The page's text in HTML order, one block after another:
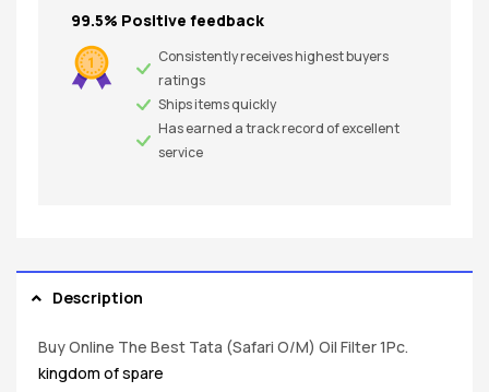
99.5% Positive feedback
Consistently receives highest buyers
ratings
Ships items quickly
Has earned a track record of excellent
service
Description
Buy Online The Best Tata (Safari O/M) Oil Filter 1Pc.
kingdom of spare